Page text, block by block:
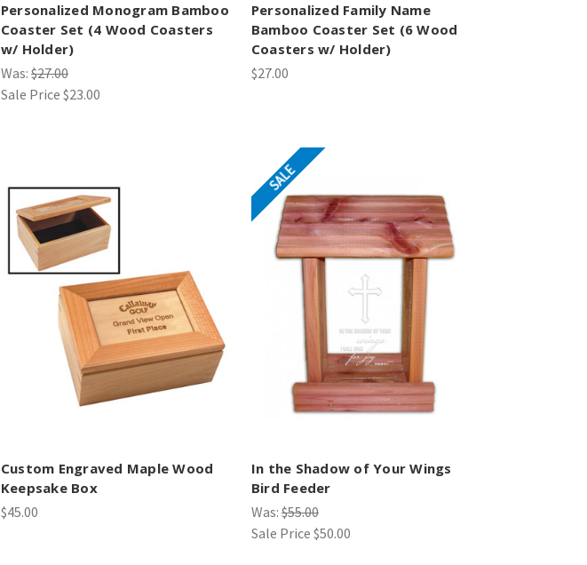
Personalized Monogram Bamboo
Coaster Set (4 Wood Coasters
w/ Holder)
Was: $27.00
Sale Price $23.00
Personalized Family Name
Bamboo Coaster Set (6 Wood
Coasters w/ Holder)
$27.00
Custom Engraved Maple Wood
Keepsake Box
$45.00
SALE
In the Shadow of Your Wings
Bird Feeder
Was: $55.00
Sale Price $50.00